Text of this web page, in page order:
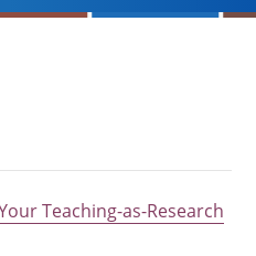
Teaching-as-Research